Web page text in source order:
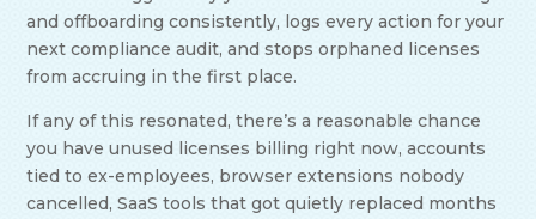
and offboarding consistently, logs every action for your
next compliance audit, and stops orphaned licenses
from accruing in the first place.
If any of this resonated, there’s a reasonable chance
you have unused licenses billing right now, accounts
tied to ex-employees, browser extensions nobody
cancelled, SaaS tools that got quietly replaced months